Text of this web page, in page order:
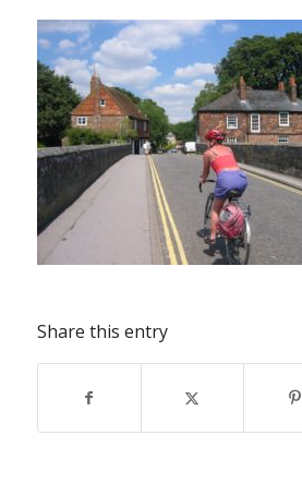
Share this entry